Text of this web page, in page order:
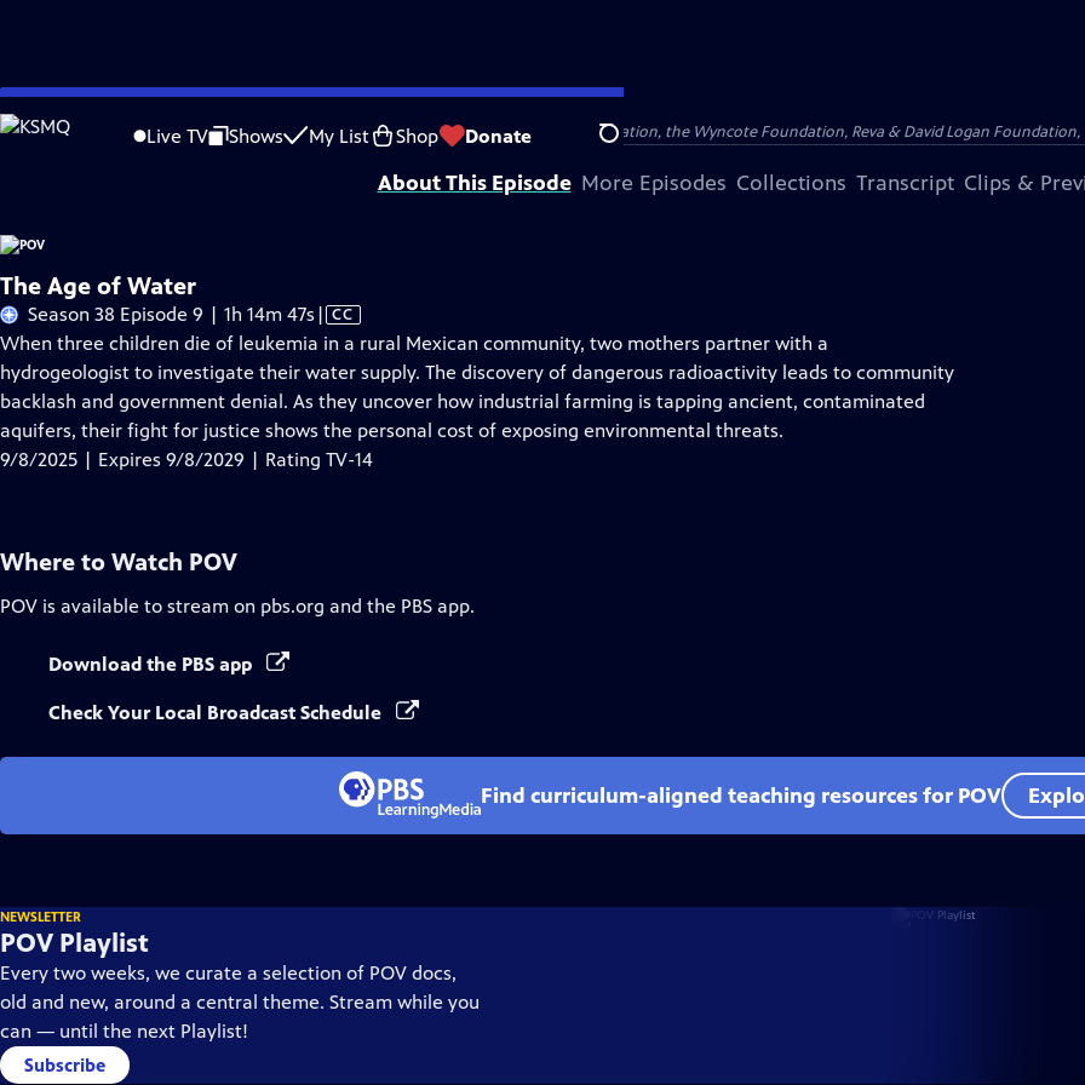
Skip
to
Live TV Shows My List Shop Donate Search
Problems playing video? Report a Problem |Closed Captioning Feedback
Major funding for POV is provided by PBS, The John D. and Catherine T. MacArthur Foundation, the Wyncote Foundation, Reva & David Logan
About This Episode More Episodes Collections Transcript Clips &
The Age of Water
Season 38 Episode 9 | 1h 14m 47s Video
has
Closed
Captions
| CC
When three children die of leukemia in a rural Mexican community, two mothers partner with a
hydrogeologist to investigate their water supply. The discovery of dangerous radioactivity leads to community
backlash and government denial. As they uncover how industrial farming is tapping ancient, contaminated
aquifers, their fight for justice shows the personal cost of exposing environmental threats.
9/8/2025 | Expires 9/8/2029 | Rating TV-14
Where to Watch POV
POV is available to stream on pbs.org and the PBS app.
Download the PBS app
Check Your Local Broadcast Schedule
Find curriculum-aligned teaching resources for POV
NEWSLETTER
POV Playlist
Every two weeks, we curate a selection of POV docs,
old and new, around a central theme. Stream while you
can — until the next Playlist!
Subscribe